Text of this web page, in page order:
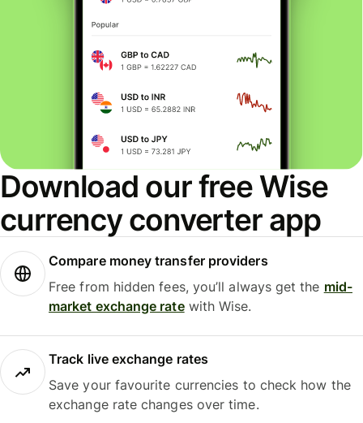
Download our free Wise
currency converter app
Compare money transfer providers
Free from hidden fees, you’ll always get the mid-
market exchange ratewith Wise.
Track live exchange rates
Save your favourite currencies to check how the
exchange rate changes over time.